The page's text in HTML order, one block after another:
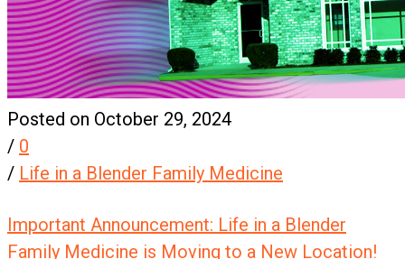
Posted on October 29, 2024
/ 0
/ Life in a Blender Family Medicine
Important Announcement: Life in a Blender
Family Medicine is Moving to a New Location!